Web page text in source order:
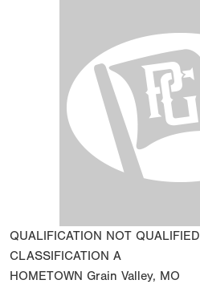
QUALIFICATION NOT QUALIFIED
CLASSIFICATION A
HOMETOWN Grain Valley, MO